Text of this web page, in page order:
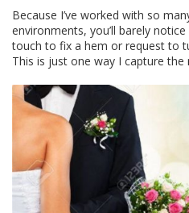
Because I’ve worked with so
environments, you’ll barely
touch to fix a hem or request to
This is just one way I capture the